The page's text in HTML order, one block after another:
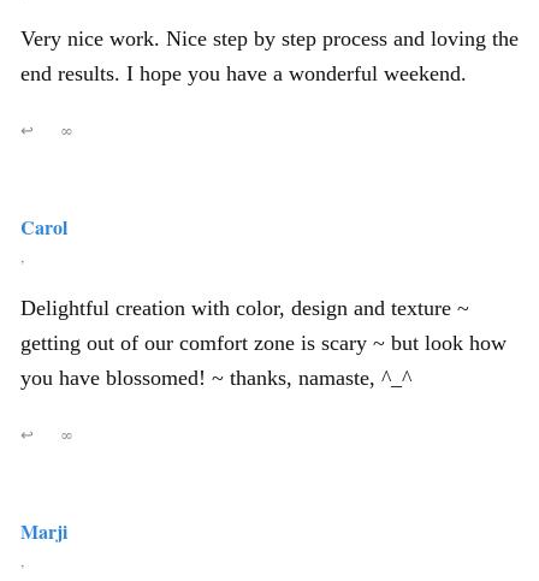
Very nice work. Nice step by step process and loving the
end results. I hope you have a wonderful weekend.
↩ ∞
Carol
,
Delightful creation with color, design and texture ~
getting out of our comfort zone is scary ~ but look how
you have blossomed! ~ thanks, namaste, ^_^
↩ ∞
Marji
,